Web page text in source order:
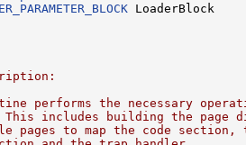
LoaderBlock
performs the necessary
This includes building the page
pages to map the code section,